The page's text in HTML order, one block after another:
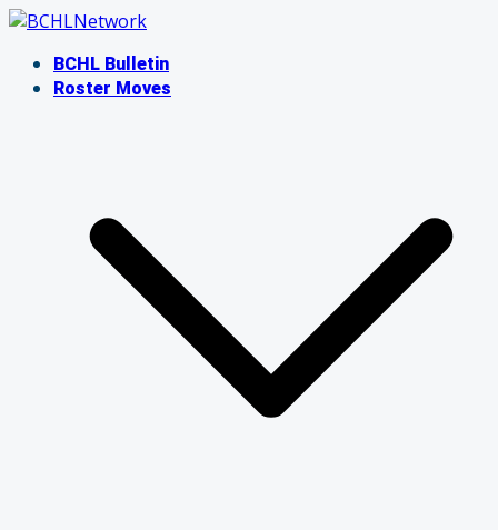
Skip
contentBCHL Bulletin
Roster Moves